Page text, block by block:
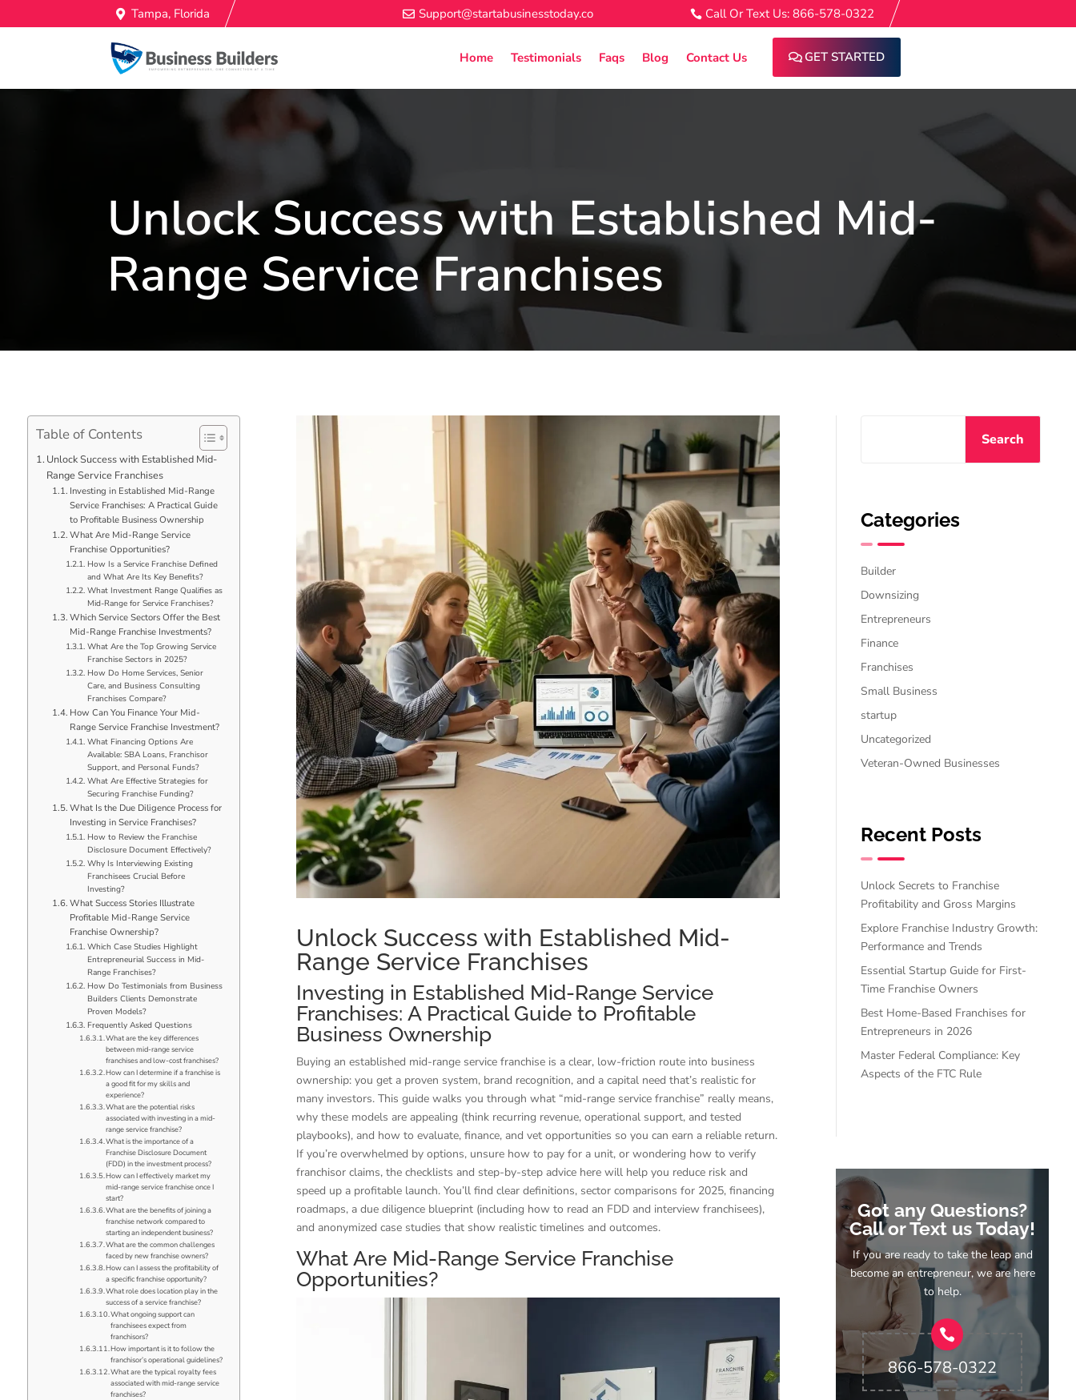
Tampa, Florida Support@startabusinesstoday.co Call Or Text Us: 866-578-0322
Home Testimonials Faqs Blog Contact Us GET STARTED
Unlock Success with Established Mid-
Range Service Franchises
Table of Contents
Unlock Success with Established Mid-
Range Service Franchises
Investing in Established Mid-Range
Service Franchises: A Practical Guide
to Profitable Business Ownership
What Are Mid-Range Service
Franchise Opportunities?
How Is a Service Franchise Defined
and What Are Its Key Benefits?
What Investment Range Qualifies as
Mid-Range for Service Franchises?
Which Service Sectors Offer the Best
Mid-Range Franchise Investments?
What Are the Top Growing Service
Franchise Sectors in 2025?
How Do Home Services, Senior
Care, and Business Consulting
Franchises Compare?
How Can You Finance Your Mid-
Range Service Franchise Investment?
What Financing Options Are
Available: SBA Loans, Franchisor
Support, and Personal Funds?
What Are Effective Strategies for
Securing Franchise Funding?
What Is the Due Diligence Process for
Investing in Service Franchises?
How to Review the Franchise
Disclosure Document Effectively?
Why Is Interviewing Existing
Franchisees Crucial Before
Investing?
What Success Stories Illustrate
Profitable Mid-Range Service
Franchise Ownership?
Which Case Studies Highlight
Entrepreneurial Success in Mid-
Range Franchises?
How Do Testimonials from Business
Builders Clients Demonstrate
Proven Models?
Frequently Asked Questions
What are the key differences
between mid-range service
franchises and low-cost franchises?
How can I determine if a franchise is
a good fit for my skills and
experience?
What are the potential risks
associated with investing in a mid-
range service franchise?
What is the importance of a
Franchise Disclosure Document
(FDD) in the investment process?
How can I effectively market my
mid-range service franchise once I
start?
What are the benefits of joining a
franchise network compared to
starting an independent business?
What are the common challenges
faced by new franchise owners?
How can I assess the profitability of
a specific franchise opportunity?
What role does location play in the
success of a service franchise?
What ongoing support can
franchisees expect from
franchisors?
How important is it to follow the
franchisor’s operational guidelines?
What are the typical royalty fees
associated with mid-range service
franchises?
Unlock Success with Established Mid-
Range Service Franchises
Investing in Established Mid-Range Service
Franchises: A Practical Guide to Profitable
Business Ownership
Buying an established mid-range service franchise is a clear, low-friction route into business
ownership: you get a proven system, brand recognition, and a capital need that’s realistic for
many investors. This guide walks you through what “mid-range service franchise” really means,
why these models are appealing (think recurring revenue, operational support, and tested
playbooks), and how to evaluate, finance, and vet opportunities so you can earn a reliable return.
If you’re overwhelmed by options, unsure how to pay for a unit, or wondering how to verify
franchisor claims, the checklists and step-by-step advice here will help you reduce risk and
speed up a profitable launch. You’ll find clear definitions, sector comparisons for 2025, financing
roadmaps, a due diligence blueprint (including how to read an FDD and interview franchisees),
and anonymized case studies that show realistic timelines and outcomes.
What Are Mid-Range Service Franchise
Opportunities?
Search
Categories
Builder
Downsizing
Entrepreneurs
Finance
Franchises
Small Business
startup
Uncategorized
Veteran-Owned Businesses
Recent Posts
Unlock Secrets to Franchise
Profitability and Gross Margins
Explore Franchise Industry Growth:
Performance and Trends
Essential Startup Guide for First-
Time Franchise Owners
Best Home-Based Franchises for
Entrepreneurs in 2026
Master Federal Compliance: Key
Aspects of the FTC Rule
Got any Questions?
Call or Text us Today!
If you are ready to take the leap and
become an entrepreneur, we are here
to help.
866-578-0322